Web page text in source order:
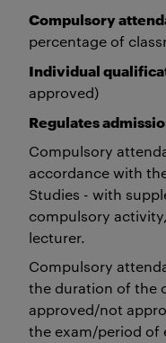
Compulsory
percentage of
Individual
approved)
Regulates
Compulsory
accordance with
Studies - with
compulsory
lecturer.
Compulsory
the duration of the
approved/not
the exam/period of